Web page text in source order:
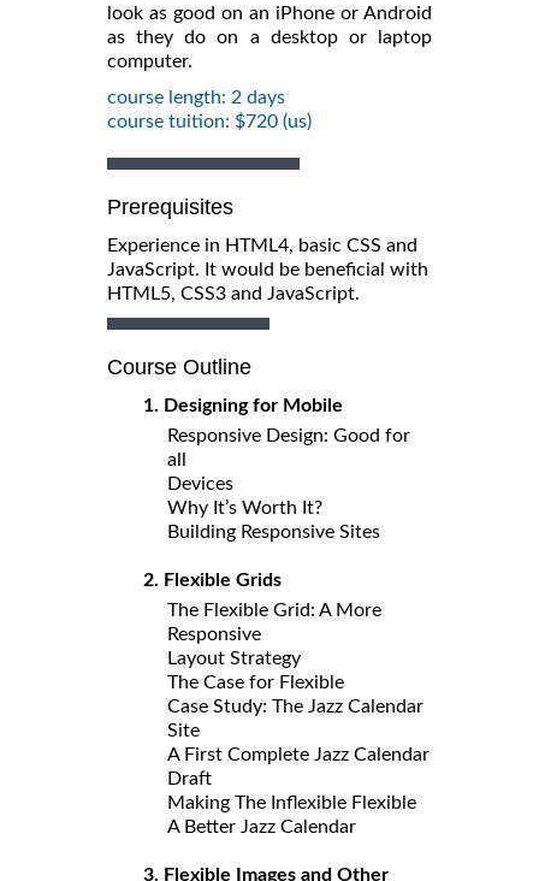
look as good on an iPhone or Android
as they do on a desktop or laptop
computer.
course length: 2 days
course tuition: $720 (us)
Prerequisites
Experience in HTML4, basic CSS and
JavaScript. It would be beneficial with
HTML5, CSS3 and JavaScript.
Course Outline
1. Designing for Mobile
Responsive Design: Good for
all
Devices
Why It’s Worth It?
Building Responsive Sites
2. Flexible Grids
The Flexible Grid: A More
Responsive
Layout Strategy
The Case for Flexible
Case Study: The Jazz Calendar
Site
A First Complete Jazz Calendar
Draft
Making The Inflexible Flexible
A Better Jazz Calendar
3. Flexible Images and Other